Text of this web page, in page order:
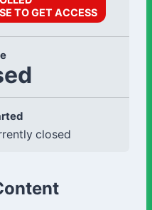
TO GET ACCESS
closed